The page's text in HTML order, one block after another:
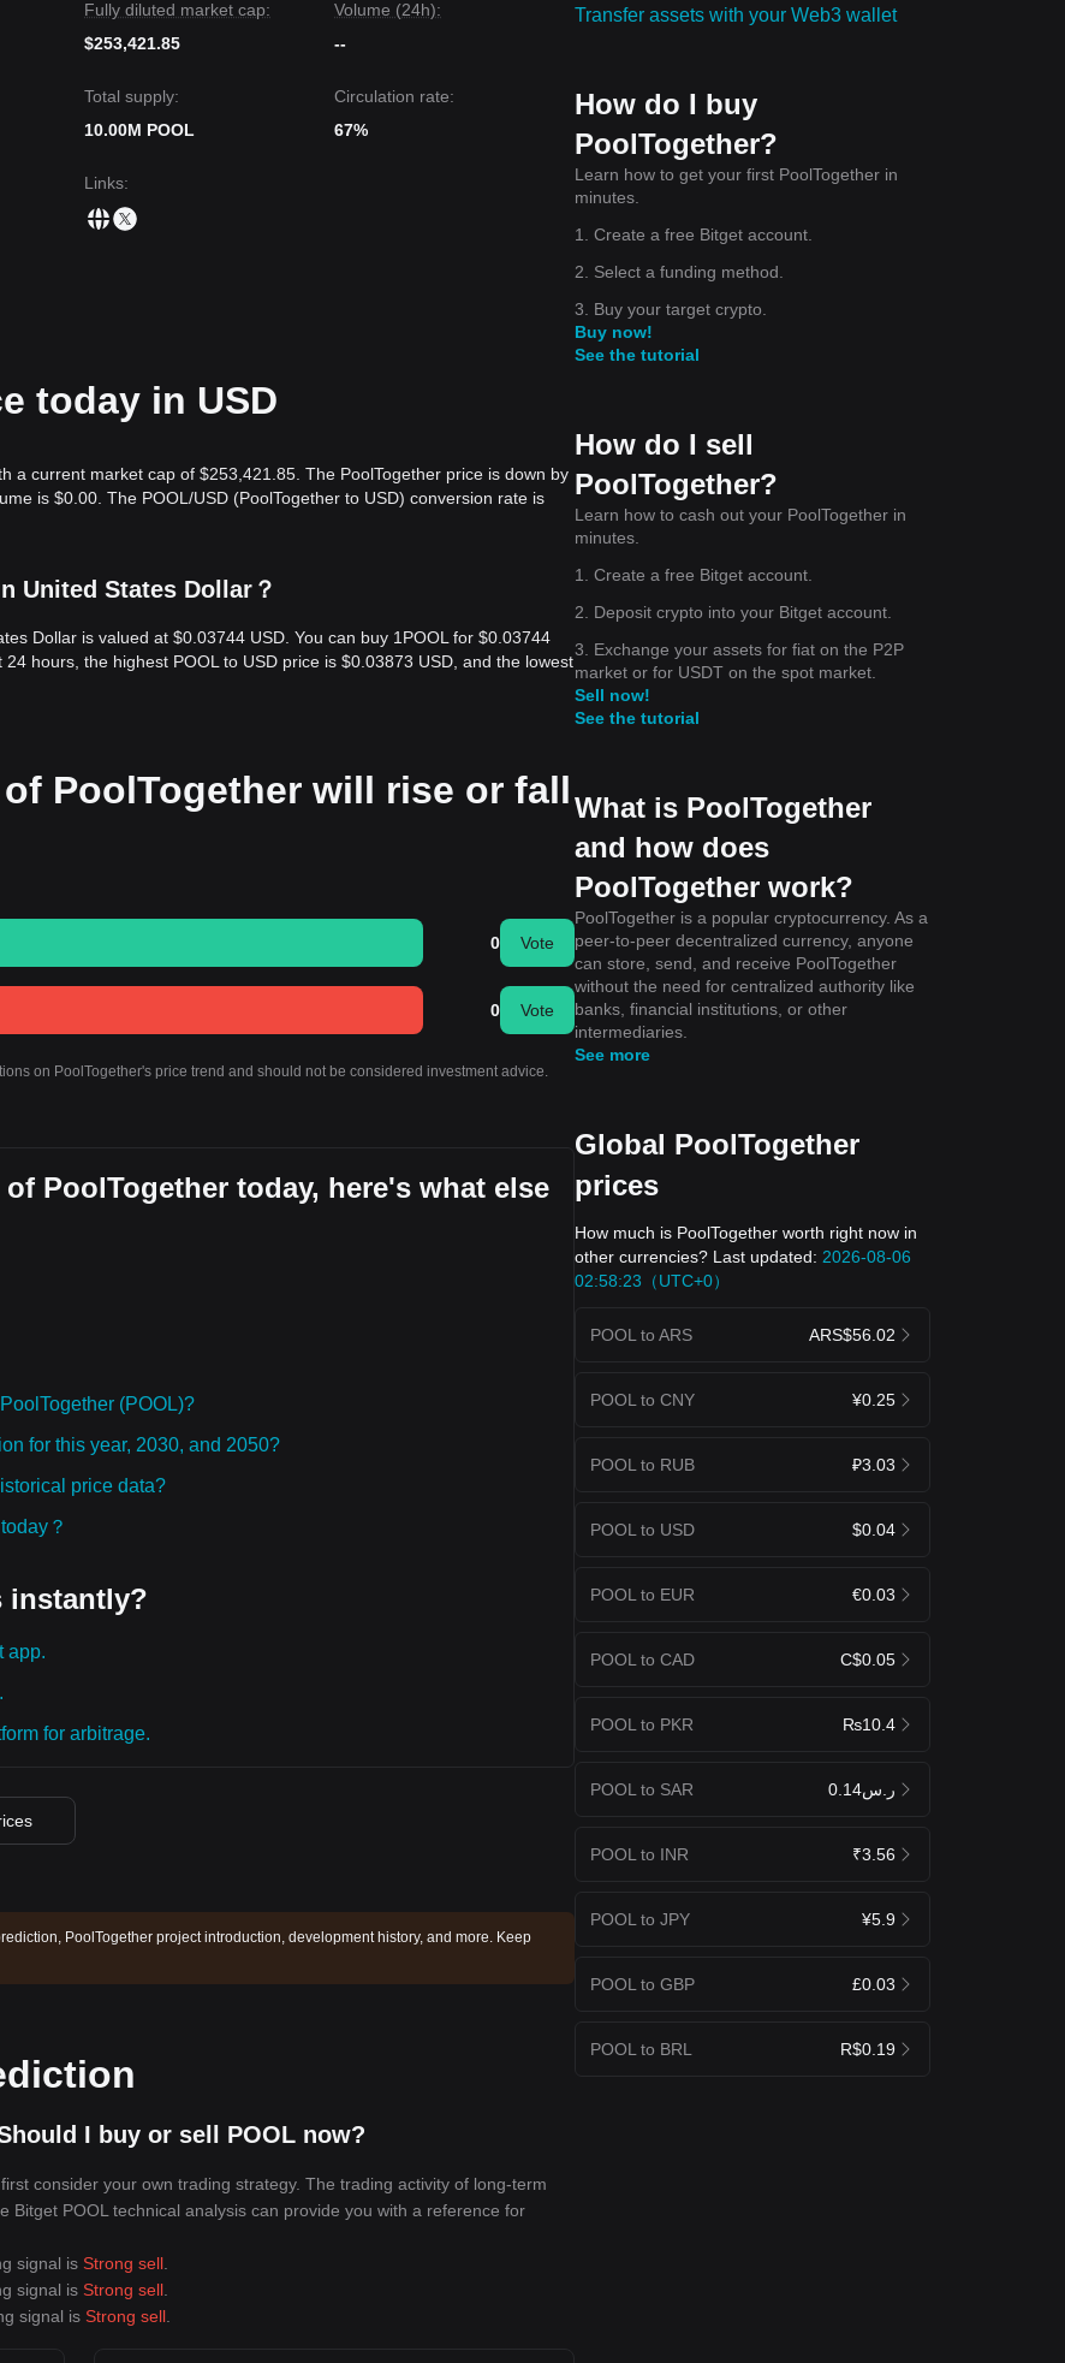
Fully diluted market cap:
$253,421.85
Volume (24h):
--
Total supply:
10.00M POOL
Circulation rate:
67%
Links:
today in USD
a current market cap of $253,421.85. The PoolTogether price is down by
is $0.00. The POOL/USD (PoolTogether to USD) conversion rate is
United States Dollar？
Dollar is valued at $0.03744 USD. You can buy 1POOL for $0.03744
hours, the highest POOL to USD price is $0.03873 USD, and the lowest
PoolTogether will rise or fall
0 Vote
0 Vote
on PoolTogether's price trend and should not be considered investment advice.
PoolTogether today, here's what else
(POOL)?
for this year, 2030, and 2050?
price data?
？
instantly?
app.
for arbitrage.
PoolTogether project introduction, development history, and more. Keep
I buy or sell POOL now?
consider your own trading strategy. The trading activity of long-term
POOL technical analysis can provide you with a reference for
signal is Strong sell
signal is Strong sell
signal is Strong sell
Transfer assets with your Web3 wallet
How do I buy
PoolTogether?
Learn how to get your first PoolTogether in
minutes.
1. Create a free Bitget account.
2. Select a funding method.
3. Buy your target crypto.
Buy now!
See the tutorial
How do I sell
PoolTogether?
Learn how to cash out your PoolTogether in
minutes.
1. Create a free Bitget account.
2. Deposit crypto into your Bitget account.
3. Exchange your assets for fiat on the P2P
market or for USDT on the spot market.
Sell now!
See the tutorial
What is PoolTogether
and how does
PoolTogether work?
PoolTogether is a popular cryptocurrency. As a
peer-to-peer decentralized currency, anyone
can store, send, and receive PoolTogether
without the need for centralized authority like
banks, financial institutions, or other
intermediaries.
See more
Global PoolTogether
prices
How much is PoolTogether worth right now in
other currencies? Last updated: 2026-08-06
02:58:23（UTC+0）
POOL to ARS ARS$56.02
POOL to CNY ¥0.25
POOL to RUB ₽3.03
POOL to USD $0.04
POOL to EUR €0.03
POOL to CAD C$0.05
POOL to PKR ₨10.4
POOL to SAR ر.س0.14
POOL to INR ₹3.56
POOL to JPY ¥5.9
POOL to GBP £0.03
POOL to BRL R$0.19